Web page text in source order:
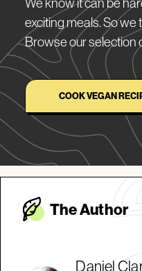
exciting meals. So
Browse our selection
COOK VEGAN
The Author
Daniel